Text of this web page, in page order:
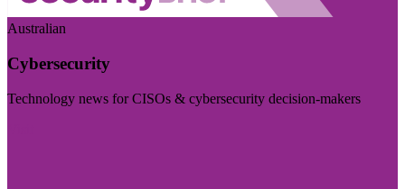
Australian
Cybersecurity
Technology news for CISOs & cybersecurity decision-makers